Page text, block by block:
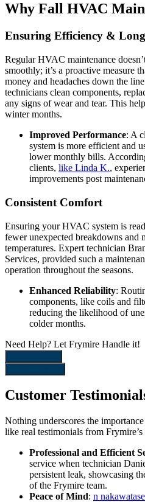
Why Fall HVAC
Ensuring Efficiency &
Regular HVAC maintenance
smoothly; it’s a proactive measure
money and headaches down the
technicians clean components,
any signs of wear and tear. This
winter months.
Improved Performance: A
system is more efficient and
lower monthly bills.
clients, like Linda K.,
improvements post
Consistent Comfort
Ensuring your HVAC system is
fewer unexpected breakdowns and
temperatures. Expert technician
Services, provided such a
operation throughout the seasons.
Enhanced Reliability:
components, like coils and
reducing the likelihood of
colder months.
Need Help? Let Frymire Handle it!
Customer
Nothing underscores the
like real testimonials from Frymire’s
Professional and Efficient
service when technician
persistent leak, showcasing
of the Frymire team.
Peace of Mind: n